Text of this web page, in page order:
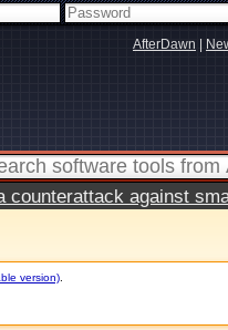
AfterDawn
counterattack against
version)